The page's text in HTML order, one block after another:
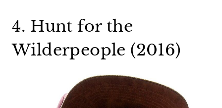
4. Hunt for the
Wilderpeople (2016)